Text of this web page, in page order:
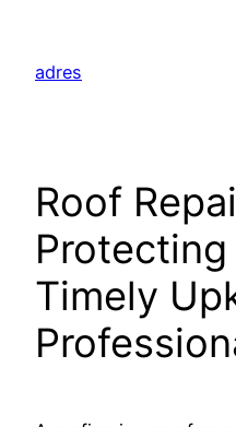
content
adres
Roof
Timely